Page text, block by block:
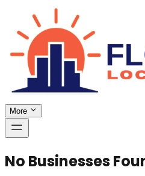
More
No Businesses